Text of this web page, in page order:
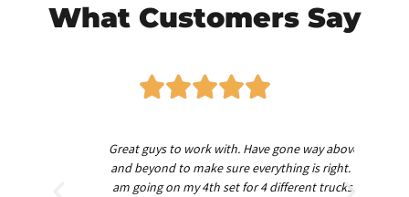
What Customers Say
Great guys to work with. Have gone way above
and beyond to make sure everything is right. I
am going on my 4th set for 4 different trucks.